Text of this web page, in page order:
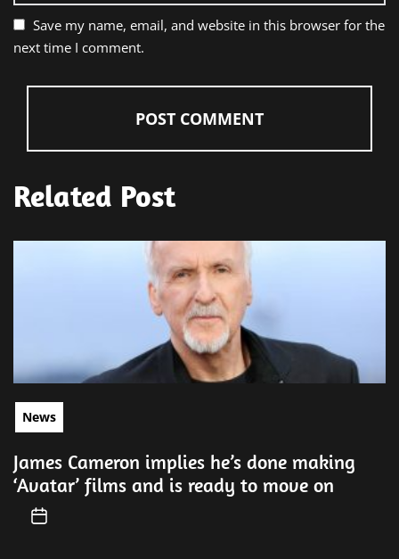
Save my name, email, and website in this browser for the
next time I comment.
Related Post
News
James Cameron implies he’s done making
‘Avatar’ films and is ready to move on